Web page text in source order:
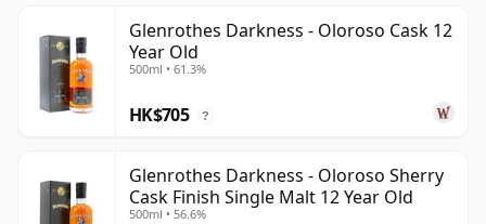
Glenrothes Darkness - Oloroso Cask 12
Year Old
500ml • 61.3%
HK$705 ?
Glenrothes Darkness - Oloroso Sherry
Cask Finish Single Malt 12 Year Old
500ml • 56.6%